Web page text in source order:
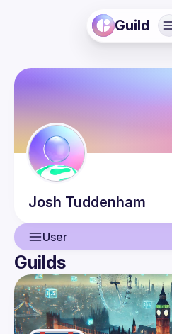
Guild
Josh Tuddenham
User
User
Events
Guilds
Guilds